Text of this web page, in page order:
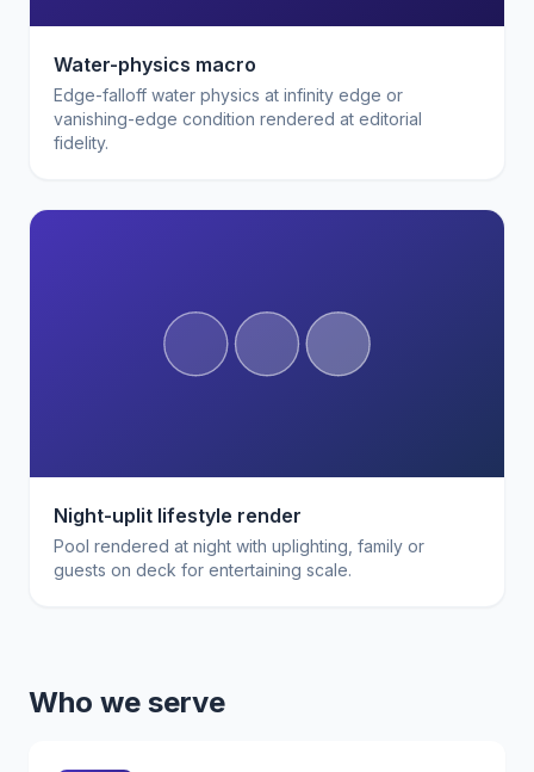
Water-physics macro
Edge-falloff water physics at infinity edge or
vanishing-edge condition rendered at editorial
fidelity.
Night-uplit lifestyle render
Pool rendered at night with uplighting, family or
guests on deck for entertaining scale.
Who we serve